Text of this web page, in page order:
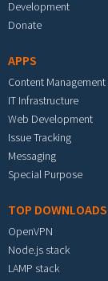
Development
Donate
APPS
Content Management
IT Infrastructure
Web Development
Issue Tracking
Messaging
Special Purpose
TOP DOWNLOADS
OpenVPN
Node.js stack
LAMP stack